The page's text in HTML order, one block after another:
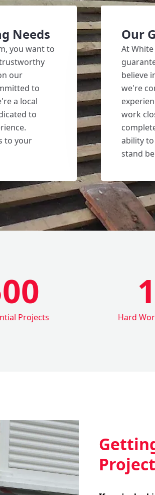
Needs
you want to
our
to
a local
to
to your
Our
At
believe
we're
work
ability
stand
Projects Hard
Project